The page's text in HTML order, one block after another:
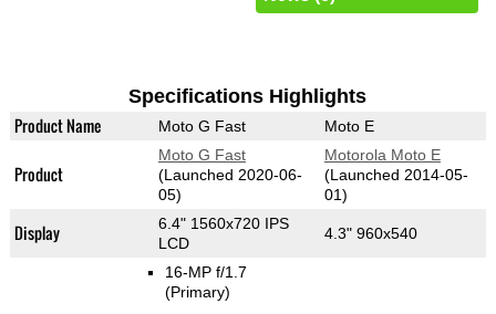
Specifications Highlights
Product Name Moto G Fast Moto E
Product
Moto G Fast
(Launched 2020-06-
05)
Motorola Moto E
(Launched 2014-05-
01)
Display
6.4" 1560x720 IPS
LCD
4.3" 960x540
16-MP f/1.7
(Primary)